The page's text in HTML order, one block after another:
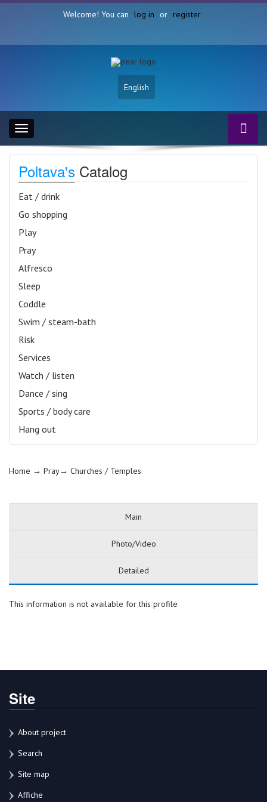
Welcome! You can log in or register
English
Toggle
navigation
Poltava's Catalog
Eat / drink
Go shopping
Play
Pray
Alfresco
Sleep
Coddle
Swim / steam-bath
Risk
Services
Watch / listen
Dance / sing
Sports / body care
Hang out
Home → Pray→ Churches / Temples
Main
Photo/Video
Detailed
This information is not available for this profile
Site
About project
Search
Site map
Affiche